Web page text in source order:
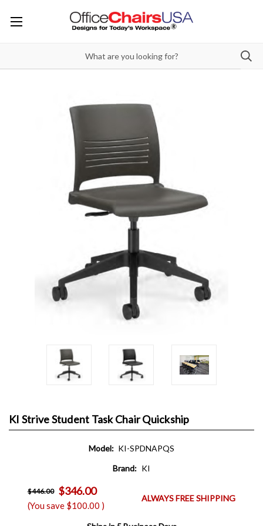
KI Strive Student Task Chair Quickship
Model: KI-SPDNAPQS
Brand: KI
$446.00 $346.00
(You save $100.00 )
ALWAYS FREE SHIPPING